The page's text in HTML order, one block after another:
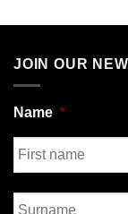
JOIN OUR
Name *
First